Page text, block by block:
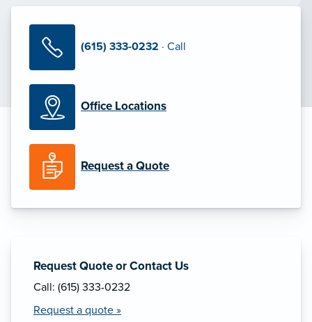
(615) 333-0232 · Call
Office Locations
Request a Quote
Request Quote or Contact Us
Call: (615) 333-0232
Request a quote »